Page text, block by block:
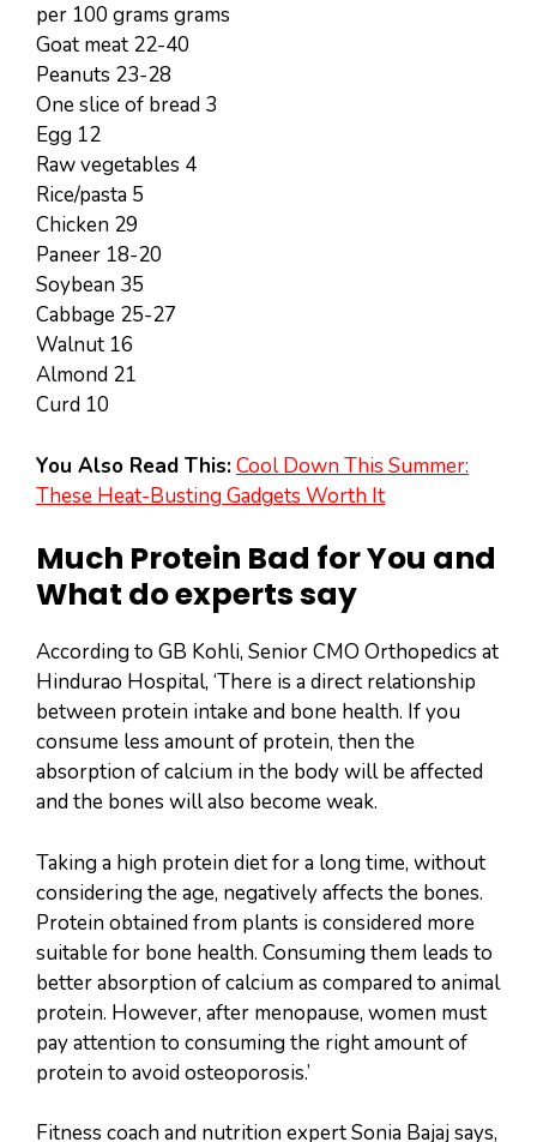
per 100 grams grams
Goat meat 22-40
Peanuts 23-28
One slice of bread 3
Egg 12
Raw vegetables 4
Rice/pasta 5
Chicken 29
Paneer 18-20
Soybean 35
Cabbage 25-27
Walnut 16
Almond 21
Curd 10
You Also Read This:Cool Down This Summer:
These Heat-Busting Gadgets Worth It
Much Protein Bad for You and
What do experts say
According to GB Kohli, Senior CMO Orthopedics at
Hindurao Hospital, ‘There is a direct relationship
between protein intake and bone health. If you
consume less amount of protein, then the
absorption of calcium in the body will be affected
and the bones will also become weak.
Taking a high protein diet for a long time, without
considering the age, negatively affects the bones.
Protein obtained from plants is considered more
suitable for bone health. Consuming them leads to
better absorption of calcium as compared to animal
protein. However, after menopause, women must
pay attention to consuming the right amount of
protein to avoid osteoporosis.’
Fitness coach and nutrition expert Sonia Bajaj says,